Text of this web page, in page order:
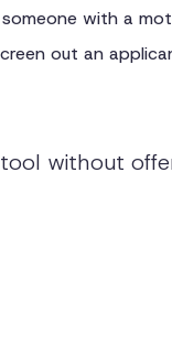
with a
out an
without